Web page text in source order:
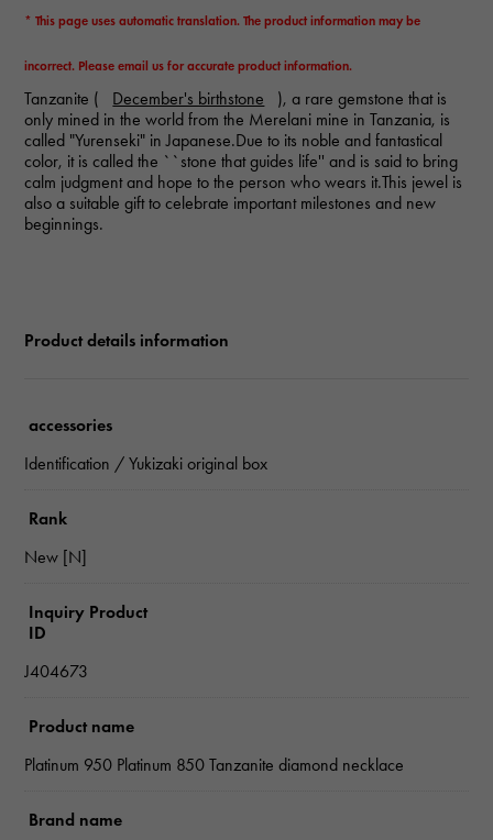
* This page uses automatic translation. The product information may be
incorrect. Please email us for accurate product information.
Tanzanite ( December's birthstone
), a rare gemstone that is
only mined in the world from the Merelani mine in Tanzania, is
called "Yurenseki" in Japanese.Due to its noble and fantastical
color, it is called the ``stone that guides life'' and is said to bring
calm judgment and hope to the person who wears it.This jewel is
also a suitable gift to celebrate important milestones and new
beginnings.
Product details information
accessories
Identification / Yukizaki original box
Rank
New [N]
Inquiry Product
ID
J404673
Product name
Platinum 950 Platinum 850 Tanzanite diamond necklace
Brand name